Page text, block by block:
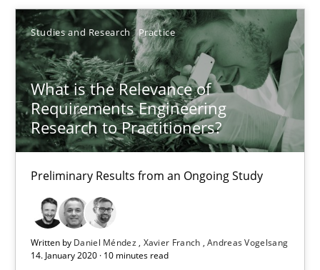
Studies and Research Practice
What is the Relevance of
Requirements Engineering
Research to Practitioners?
Preliminary Results from an Ongoing Study
Written by Daniel Méndez Xavier Franch Andreas Vogelsang
14. January 2020 · 10 minutes read
Patrick Steiger
12.09.2017
13 minutes
What is the Relevance of Requirements Engineering
Preliminary Results from an Ongoing Study
Studies and Research Practice